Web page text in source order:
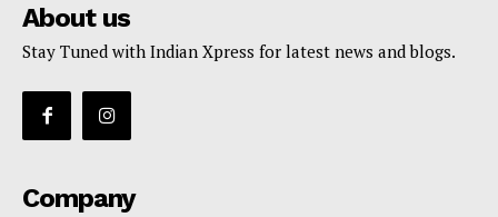
About us
Stay Tuned with Indian Xpress for latest news and blogs.
Company